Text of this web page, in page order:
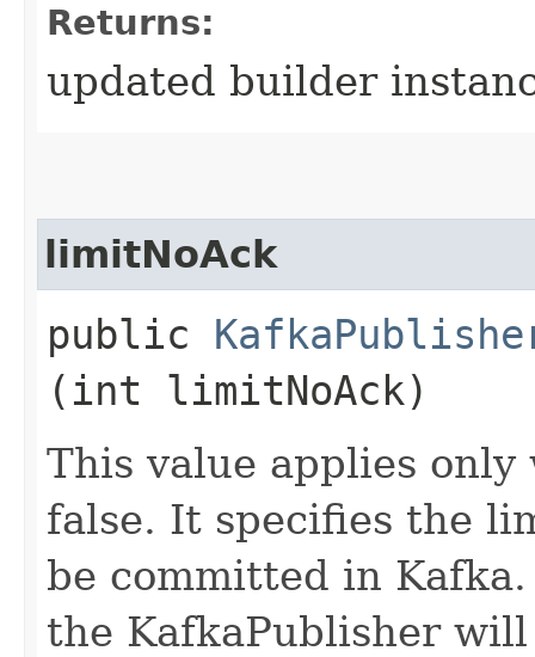
Returns:
updated builder
limitNoAck
public
(int limitNoAck)
This value applies
false. It specifies the
be committed in
the KafkaPublisher